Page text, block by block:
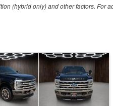
(hybrid only) and other factors. For